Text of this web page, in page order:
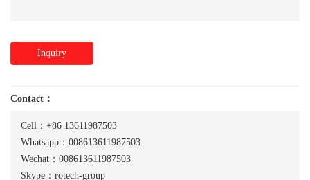
Inquiry
Contact：
Cell：+86 13611987503
Whatsapp：008613611987503
Wechat：008613611987503
Skype：rotech-group